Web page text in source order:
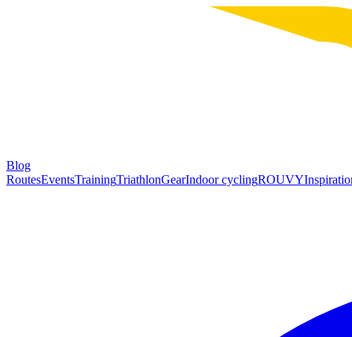
Blog
RoutesEventsTrainingTriathlonGearIndoor cyclingROUVY